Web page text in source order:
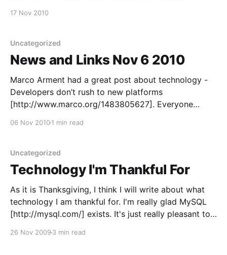
17 Nov 2010
Uncategorized
News and Links Nov 6 2010
Marco Arment had a great post about technology -
Developers don’t rush to new platforms
[http://www.marco.org/1483805627]. Everyone
work
06 Nov 20101 min read
Uncategorized
Technology I'm Thankful For
As it is Thanksgiving, I think I will write about what
technology I am thankful for. I'm really glad MySQL
[http://mysql.com/] exists. It's just really pleasant to
26 Nov 2009 3 min read